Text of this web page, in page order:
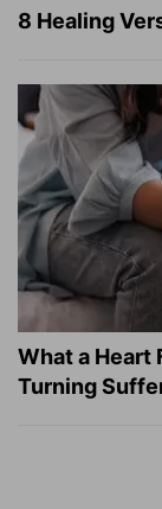
8 Healing
What a Heart
Turning